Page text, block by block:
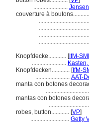
.......................
couverture à
Knopfdecke............ [IfM-
.......................
Knopfdecken............ [IfM-
....................... AAT-
manta con botones
mantas con botones
robes, button............ [VP]
.......................... Getty